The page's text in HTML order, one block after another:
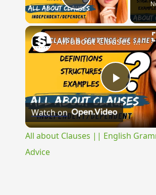
Play Video
Play
Video
All about Clauses || English Grammar || ESL Advice
Watch on
All about Clauses || English
Advice